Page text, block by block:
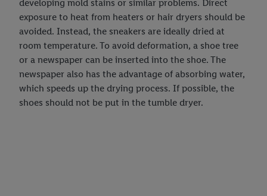
developing mold stains or similar problems. Direct
exposure to heat from heaters or hair dryers should be
avoided. Instead, the sneakers are ideally dried at
room temperature. To avoid deformation, a shoe tree
or a newspaper can be inserted into the shoe. The
newspaper also has the advantage of absorbing water,
which speeds up the drying process. If possible, the
shoes should not be put in the tumble dryer.